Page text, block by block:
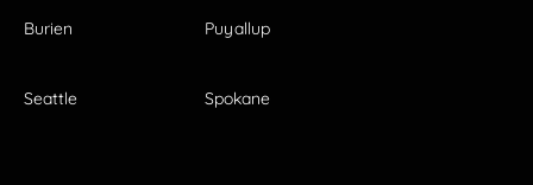
Burien Puyallup
Seattle Spokane